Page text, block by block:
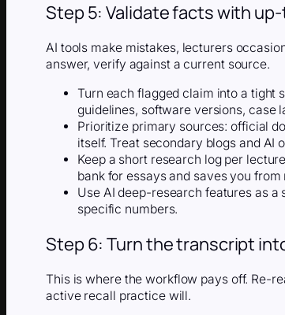
Step 5: Validate facts with
AI tools make mistakes, lecturers
answer, verify against a current source.
Turn each flagged claim into a tight
guidelines, software versions, case
Prioritize primary sources: official
itself. Treat secondary blogs and AI
Keep a short research log per
bank for essays and saves you
Use AI deep-research features as
specific numbers.
Step 6: Turn the transcript
This is where the workflow pays off. Re-
active recall practice will.